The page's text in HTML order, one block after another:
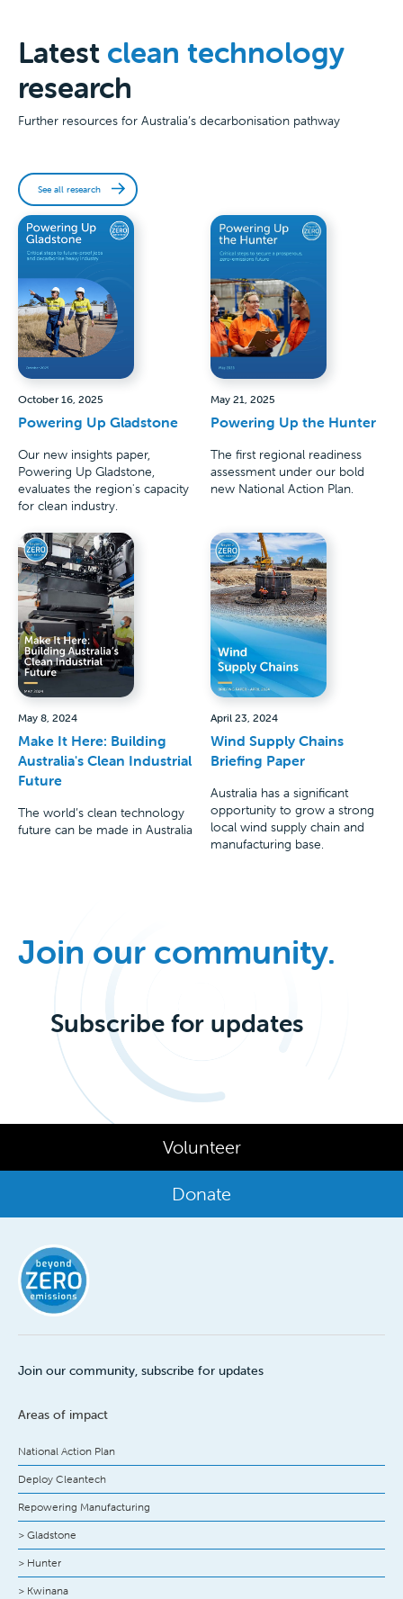
Latest clean technology
research
Further resources for Australia’s decarbonisation pathway
See all research
October 16, 2025
Powering Up Gladstone
Our new insights paper,
Powering Up Gladstone,
evaluates the region's capacity
for clean industry.
May 21, 2025
Powering Up the Hunter
The first regional readiness
assessment under our bold
new National Action Plan.
May 8, 2024
Make It Here: Building
Australia's Clean Industrial
Future
The world’s clean technology
future can be made in Australia
April 23, 2024
Wind Supply Chains
Briefing Paper
Australia has a significant
opportunity to grow a strong
local wind supply chain and
manufacturing base.
Join our community.
Subscribe for updates
Volunteer
Donate
Join our community, subscribe for updates
Areas of impact
National Action Plan
Deploy Cleantech
Repowering Manufacturing
> Gladstone
> Hunter
> Kwinana